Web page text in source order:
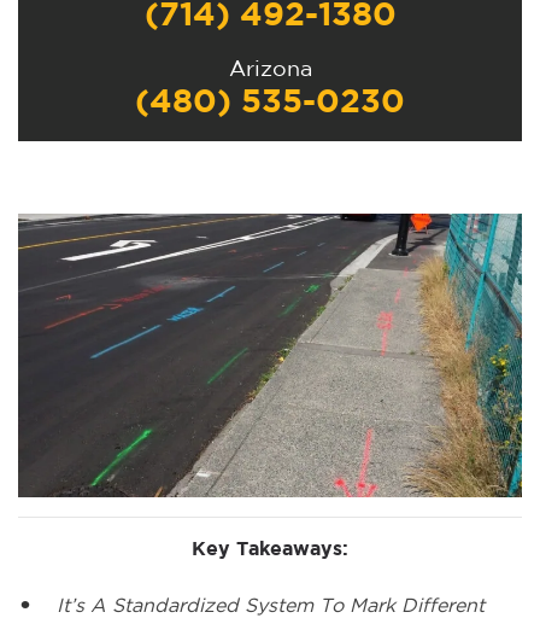
(714) 492-1380
Arizona
(480) 535-0230
Key Takeaways:
It’s A Standardized System To Mark Different